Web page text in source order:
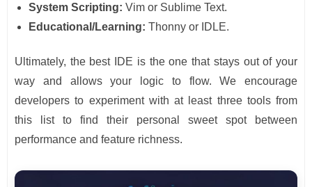
System Scripting: Vim or Sublime Text.
Educational/Learning: Thonny or IDLE.
Ultimately, the best IDE is the one that stays out of your
way and allows your logic to flow. We encourage
developers to experiment with at least three tools from
this list to find their personal sweet spot between
performance and feature richness.